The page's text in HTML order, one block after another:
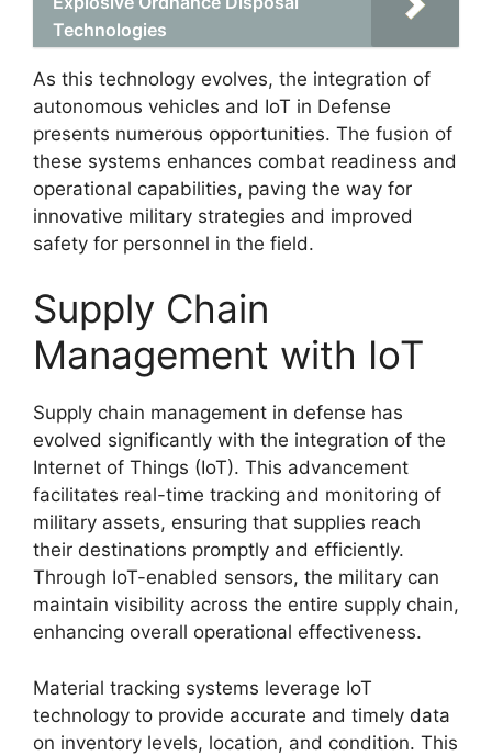
Technologies
As this technology evolves, the integration of
autonomous vehicles and IoT in Defense
presents numerous opportunities. The fusion of
these systems enhances combat readiness and
operational capabilities, paving the way for
innovative military strategies and improved
safety for personnel in the field.
Supply Chain
Management with IoT
Supply chain management in defense has
evolved significantly with the integration of the
Internet of Things (IoT). This advancement
facilitates real-time tracking and monitoring of
military assets, ensuring that supplies reach
their destinations promptly and efficiently.
Through IoT-enabled sensors, the military can
maintain visibility across the entire supply chain,
enhancing overall operational effectiveness.
Material tracking systems leverage IoT
technology to provide accurate and timely data
on inventory levels, location, and condition. This